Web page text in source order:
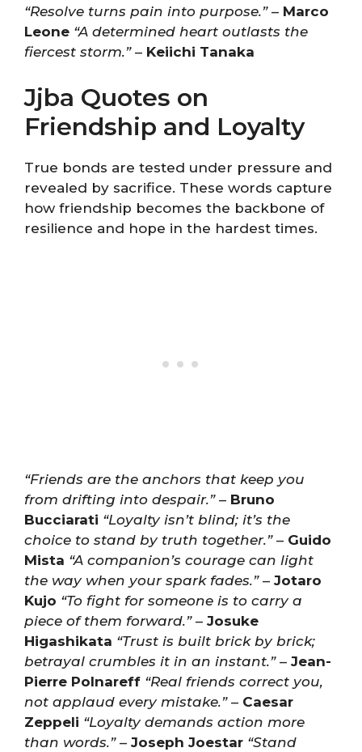
“Resolve turns pain into purpose.”– Marco
Leone “A determined heart outlasts the
fiercest storm.”– Keiichi Tanaka
Jjba Quotes on
Friendship and Loyalty
True bonds are tested under pressure and
revealed by sacrifice. These words capture
how friendship becomes the backbone of
resilience and hope in the hardest times.
“Friends are the anchors that keep you
from drifting into despair.”– Bruno
Bucciarati “Loyalty isn’t blind; it’s the
choice to stand by truth together.”– Guido
Mista “A companion’s courage can light
the way when your spark fades.”– Jotaro
Kujo “To fight for someone is to carry a
piece of them forward.”– Josuke
Higashikata “Trust is built brick by brick;
betrayal crumbles it in an instant.”– Jean-
Pierre Polnareff “Real friends correct you,
not applaud every mistake.”– Caesar
Zeppeli “Loyalty demands action more
than words.”– Joseph Joestar “Stand